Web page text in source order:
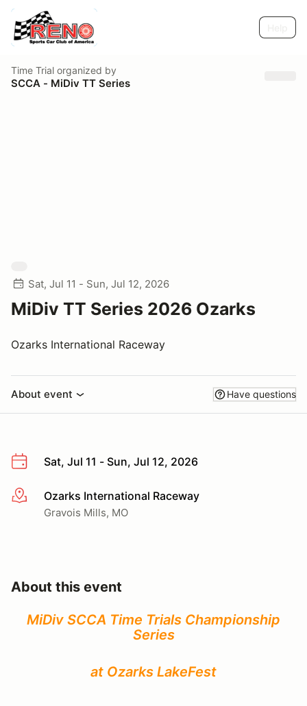
Time Trial organized by
SCCA - MiDiv TT Series
Sat, Jul 11 - Sun, Jul 12, 2026
MiDiv TT Series 2026 Ozarks
Ozarks International Raceway
About event Have questions
Sat, Jul 11 - Sun, Jul 12, 2026
More infoOzarks International Raceway
Gravois Mills, MO
About this event
MiDiv SCCA Time Trials Championship
Series
at Ozarks LakeFest